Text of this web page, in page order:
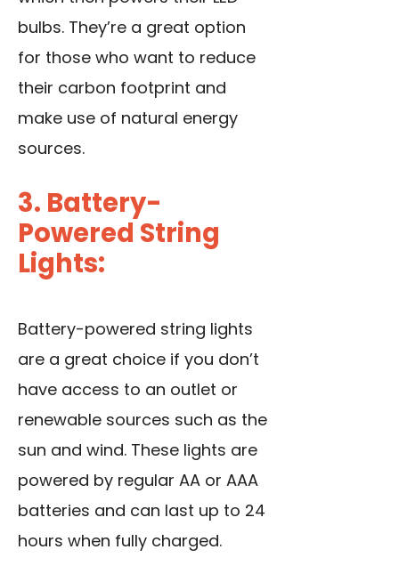
bulbs. They’re a great option
for those who want to reduce
their carbon footprint and
make use of natural energy
sources.
3. Battery-
Powered String
Lights:
Battery-powered string lights
are a great choice if you don’t
have access to an outlet or
renewable sources such as the
sun and wind. These lights are
powered by regular AA or AAA
batteries and can last up to 24
hours when fully charged.